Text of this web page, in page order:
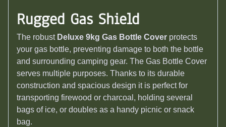
Rugged Gas Shield
The robust Deluxe 9kg Gas Bottle Cover protects
your gas bottle, preventing damage to both the bottle
and surrounding camping gear. The Gas Bottle Cover
serves multiple purposes. Thanks to its durable
construction and spacious design it is perfect for
transporting firewood or charcoal, holding several
bags of ice, or doubles as a handy picnic or snack
bag.